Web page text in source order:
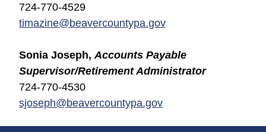
724-770-4529
timazine@beavercountypa.gov
Sonia Joseph, Accounts Payable
Supervisor/Retirement Administrator
724-770-4530
sjoseph@beavercountypa.gov